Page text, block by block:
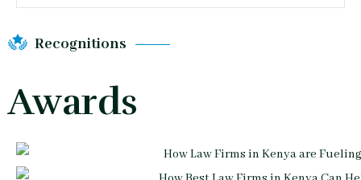
Recognitions
Awards